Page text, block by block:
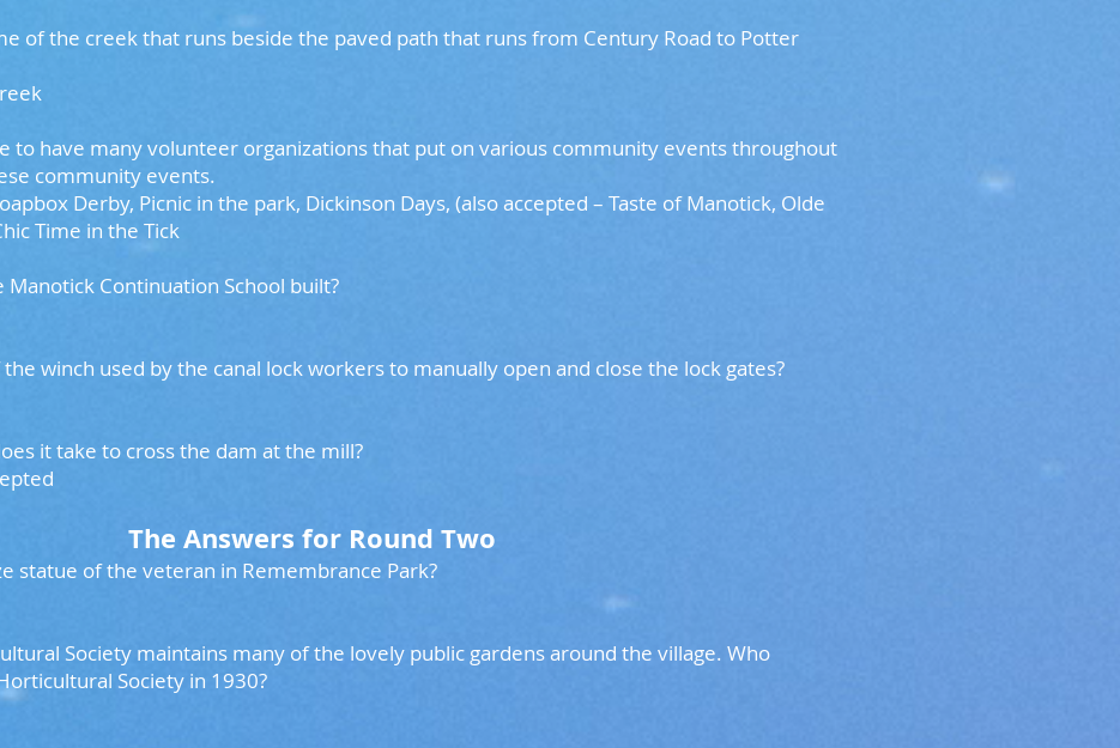
of the creek that runs beside the paved path that runs from Century Road to Potter
to have many volunteer organizations that put on various community events throughout
community events.
Derby, Picnic in the park, Dickinson Days, (also accepted – Taste of Manotick, Olde
Time in the Tick
Manotick Continuation School built?
winch used by the canal lock workers to manually open and close the lock gates?
it take to cross the dam at the mill?
The Answers for Round Two
statue of the veteran in Remembrance Park?
Society maintains many of the lovely public gardens around the village. Who
Society in 1930?